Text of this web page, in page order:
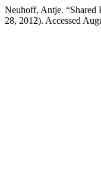
Neuhoff, Antje. “Shared
28, 2012). Accessed